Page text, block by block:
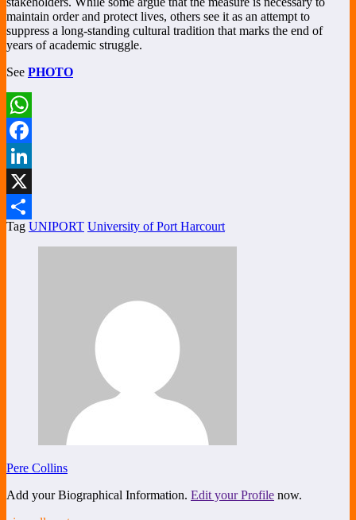
maintain order and protect lives, others see it as an attempt to
suppress a long-standing cultural tradition that marks the end of
years of academic struggle.
See PHOTO
WhatsApp
Facebook
LinkedIn
X
Share
Tag UNIPORT University of Port Harcourt
Pere Collins
Add your Biographical Information. Edit your Profile now.